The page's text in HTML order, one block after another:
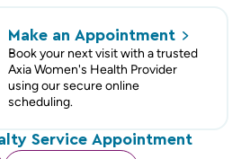
Make an Appointment
Book your next visit with a trusted
Axia Women's Health Provider
using our secure online
scheduling.
Service Appointment